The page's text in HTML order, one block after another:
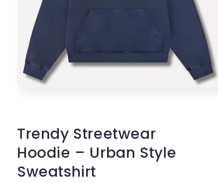
Trendy Streetwear
Hoodie – Urban Style
Sweatshirt